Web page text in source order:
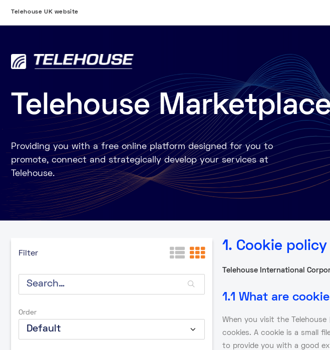
Telehouse UK website
Telehouse
Providing you with a free online platform designed for you to
promote, connect and strategically develop your services at
Telehouse.
Filter
Order
1. Cookie
Telehouse International
1.1 What are
When you visit the
cookies. A cookie is a small
to provide you with a good